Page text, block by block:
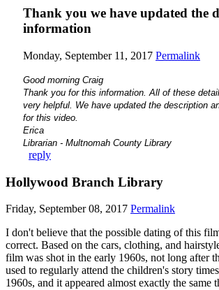
Thank you we have updated the
information
Monday, September 11, 2017 Permalink
Good morning Craig
Thank you for this information. All of these
very helpful. We have updated the description
for this video.
Erica
Librarian - Multnomah County Library
reply
Hollywood Branch Library
Friday, September 08, 2017 Permalink
I don't believe that the possible dating of this
correct. Based on the cars, clothing, and
film was shot in the early 1960s, not long after
used to regularly attend the children's story
1960s, and it appeared almost exactly the same